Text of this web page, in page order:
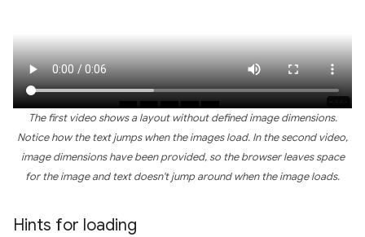
The first video shows a layout without defined image dimensions.
Notice how the text jumps when the images load. In the second video,
image dimensions have been provided, so the browser leaves space
for the image and text doesn't jump around when the image loads.
Hints for loading